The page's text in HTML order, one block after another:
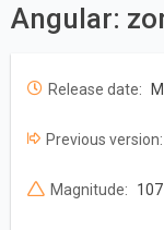
Angular:
Release date:
Previous version:
Magnitude: